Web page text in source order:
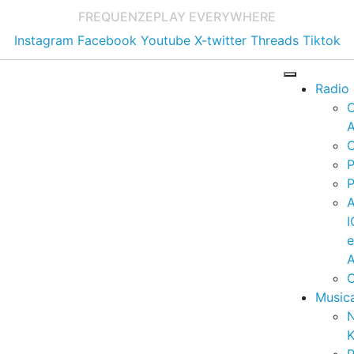
FREQUENZEPLAY EVERYWHERE
Instagram Facebook Youtube X-twitter Threads Tiktok
Radio
e